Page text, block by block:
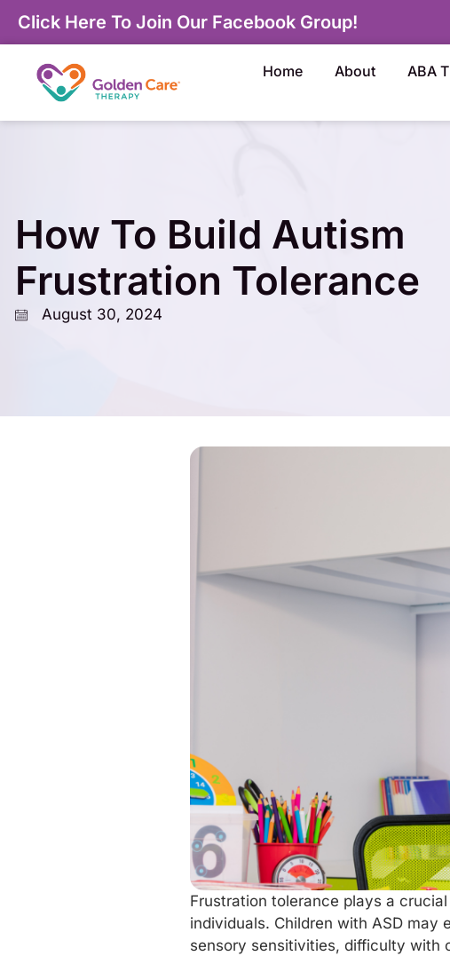
Click Here To Join Our Facebook Group!
Home About ABA
How To Build Autism
Frustration Tolerance
August 30, 2024
Frustration tolerance plays a
individuals. Children with ASD
sensory sensitivities, difficulty with